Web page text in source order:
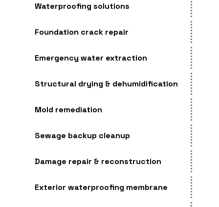
Waterproofing solutions
Foundation crack repair
Emergency water extraction
Structural drying & dehumidification
Mold remediation
Sewage backup cleanup
Damage repair & reconstruction
Exterior waterproofing membrane